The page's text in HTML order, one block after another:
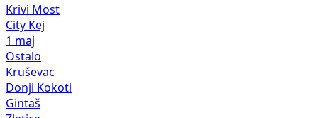
Krivi Most
City Kej
1 maj
Ostalo
Kruševac
Donji Kokoti
Gintaš